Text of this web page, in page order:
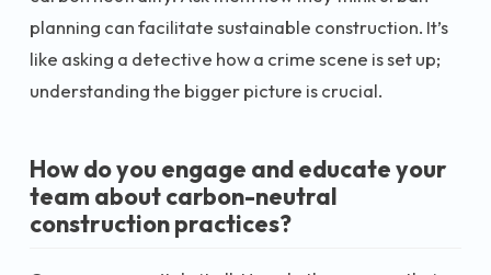
planning can facilitate sustainable construction. It’s
like asking a detective how a crime scene is set up;
understanding the bigger picture is crucial.
How do you engage and educate your
team about carbon-neutral
construction practices?